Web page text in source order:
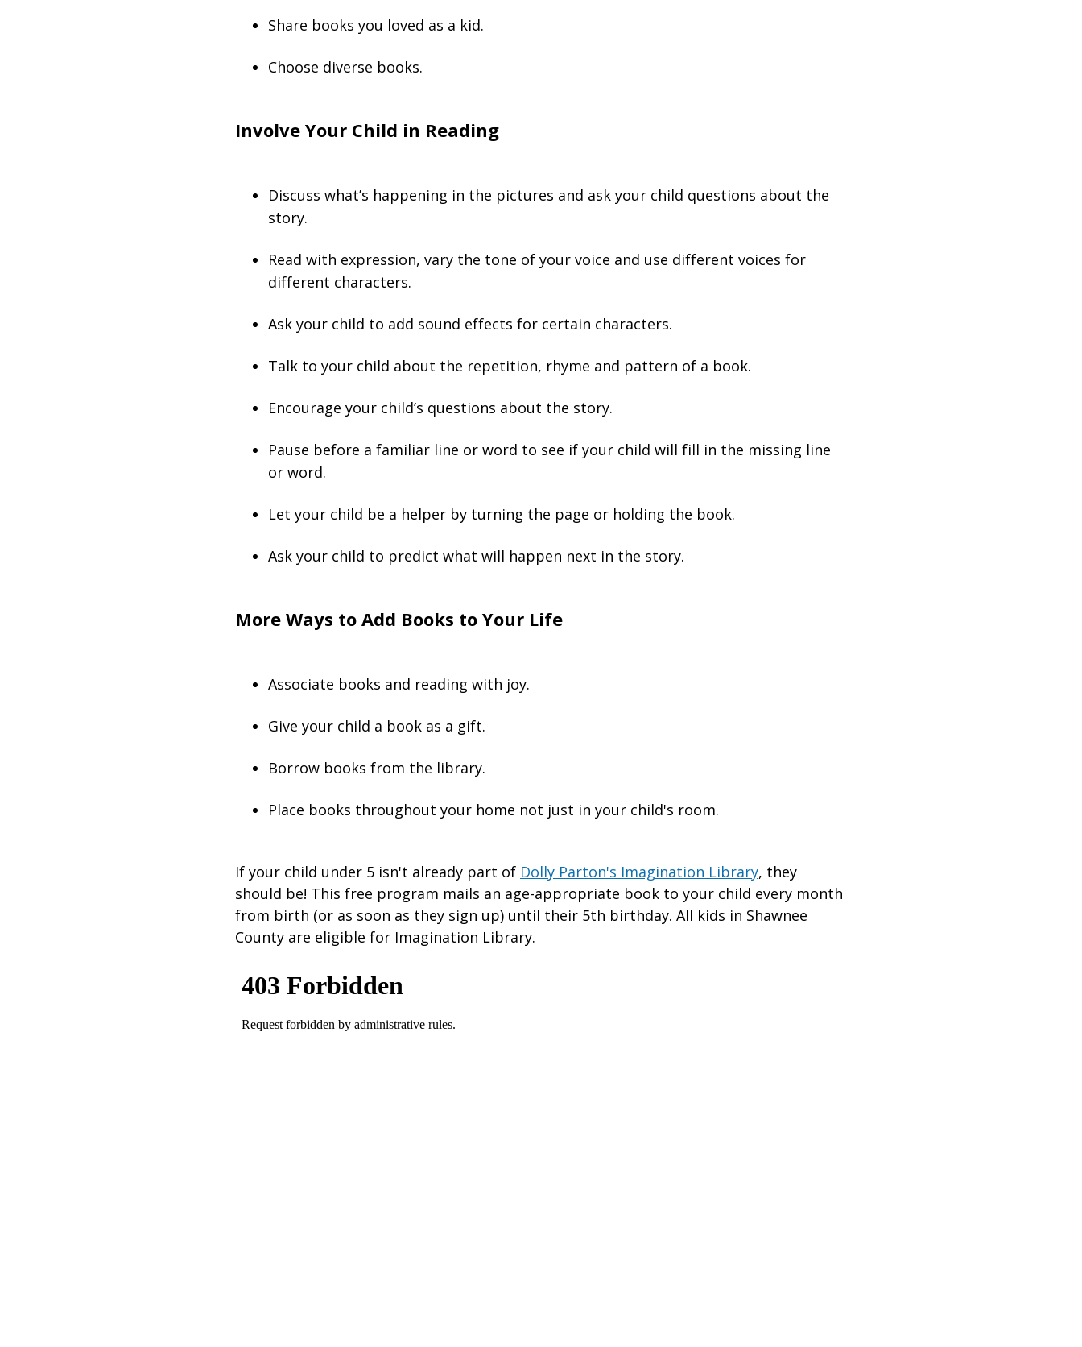
Share books you loved as a kid.
Choose diverse books.
Involve Your Child in Reading
Discuss what’s happening in the pictures and ask your child questions about the
story.
Read with expression, vary the tone of your voice and use different voices for
different characters.
Ask your child to add sound effects for certain characters.
Talk to your child about the repetition, rhyme and pattern of a book.
Encourage your child’s questions about the story.
Pause before a familiar line or word to see if your child will fill in the missing line
or word.
Let your child be a helper by turning the page or holding the book.
Ask your child to predict what will happen next in the story.
More Ways to Add Books to Your Life
Associate books and reading with joy.
Give your child a book as a gift.
Borrow books from the library.
Place books throughout your home not just in your child's room.
If your child under 5 isn't already part of Dolly Parton's Imagination Library, they
should be! This free program mails an age-appropriate book to your child every month
from birth (or as soon as they sign up) until their 5th birthday. All kids in Shawnee
County are eligible for Imagination Library.